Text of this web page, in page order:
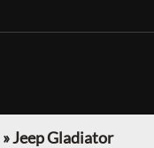
»Jeep Gladiator